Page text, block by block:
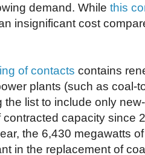
demand. While this
insignificant cost
of contacts contains
plants (such as coal-
the list to include only
contracted capacity since
the 6,430 megawatts
in the replacement of